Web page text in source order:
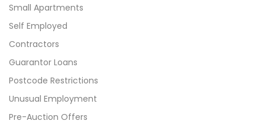
Small Apartments
Self Employed
Contractors
Guarantor Loans
Postcode Restrictions
Unusual Employment
Pre-Auction Offers